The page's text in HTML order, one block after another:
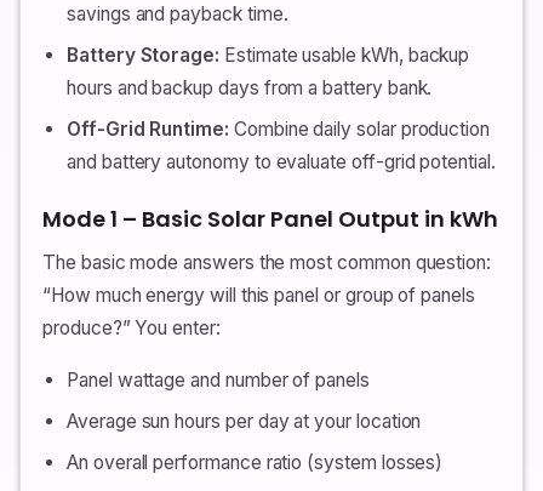
savings and payback time.
Battery Storage: Estimate usable kWh, backup
hours and backup days from a battery bank.
Off-Grid Runtime: Combine daily solar production
and battery autonomy to evaluate off-grid potential.
Mode 1 – Basic Solar Panel Output in kWh
The basic mode answers the most common question:
“How much energy will this panel or group of panels
produce?” You enter:
Panel wattage and number of panels
Average sun hours per day at your location
An overall performance ratio (system losses)